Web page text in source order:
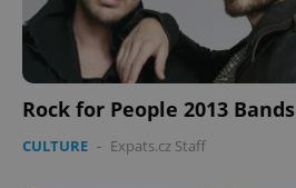
Rock for People 2013 Bands
CULTURE - Expats.cz Staff
Privacy Policy